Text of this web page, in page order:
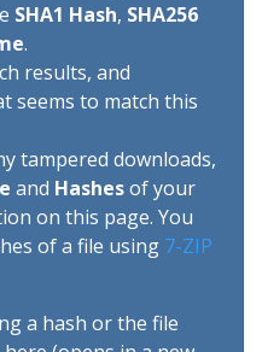
SHA1 Hash, SHA256
.
results, and
seems to match this
tampered downloads,
and Hashesof your
on this page. You
of a file using 7-ZIP
a hash or the file